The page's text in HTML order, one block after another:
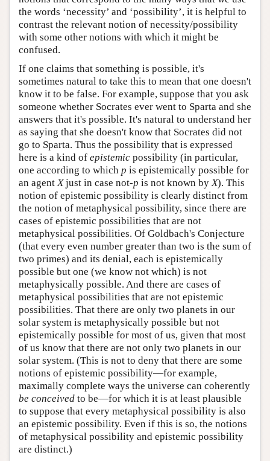
the words ‘necessity’ and ‘possibility’, it is helpful to
contrast the relevant notion of necessity/possibility
with some other notions with which it might be
confused.
If one claims that something is possible, it's
sometimes natural to take this to mean that one doesn't
know it to be false. For example, suppose that you ask
someone whether Socrates ever went to Sparta and she
answers that it's possible. It's natural to understand her
as saying that she doesn't know that Socrates did not
go to Sparta. Thus the possibility that is expressed
here is a kind of epistemic possibility (in particular,
one according to which p is epistemically possible for
an agent Xjust in case not-p is not known by X). This
notion of epistemic possibility is clearly distinct from
the notion of metaphysical possibility, since there are
cases of epistemic possibilities that are not
metaphysical possibilities. Of Goldbach's Conjecture
(that every even number greater than two is the sum of
two primes) and its denial, each is epistemically
possible but one (we know not which) is not
metaphysically possible. And there are cases of
metaphysical possibilities that are not epistemic
possibilities. That there are only two planets in our
solar system is metaphysically possible but not
epistemically possible for most of us, given that most
of us know that there are not only two planets in our
solar system. (This is not to deny that there are some
notions of epistemic possibility—for example,
maximally complete ways the universe can coherently
be conceived to be—for which it is at least plausible
to suppose that every metaphysical possibility is also
an epistemic possibility. Even if this is so, the notions
of metaphysical possibility and epistemic possibility
are distinct.)